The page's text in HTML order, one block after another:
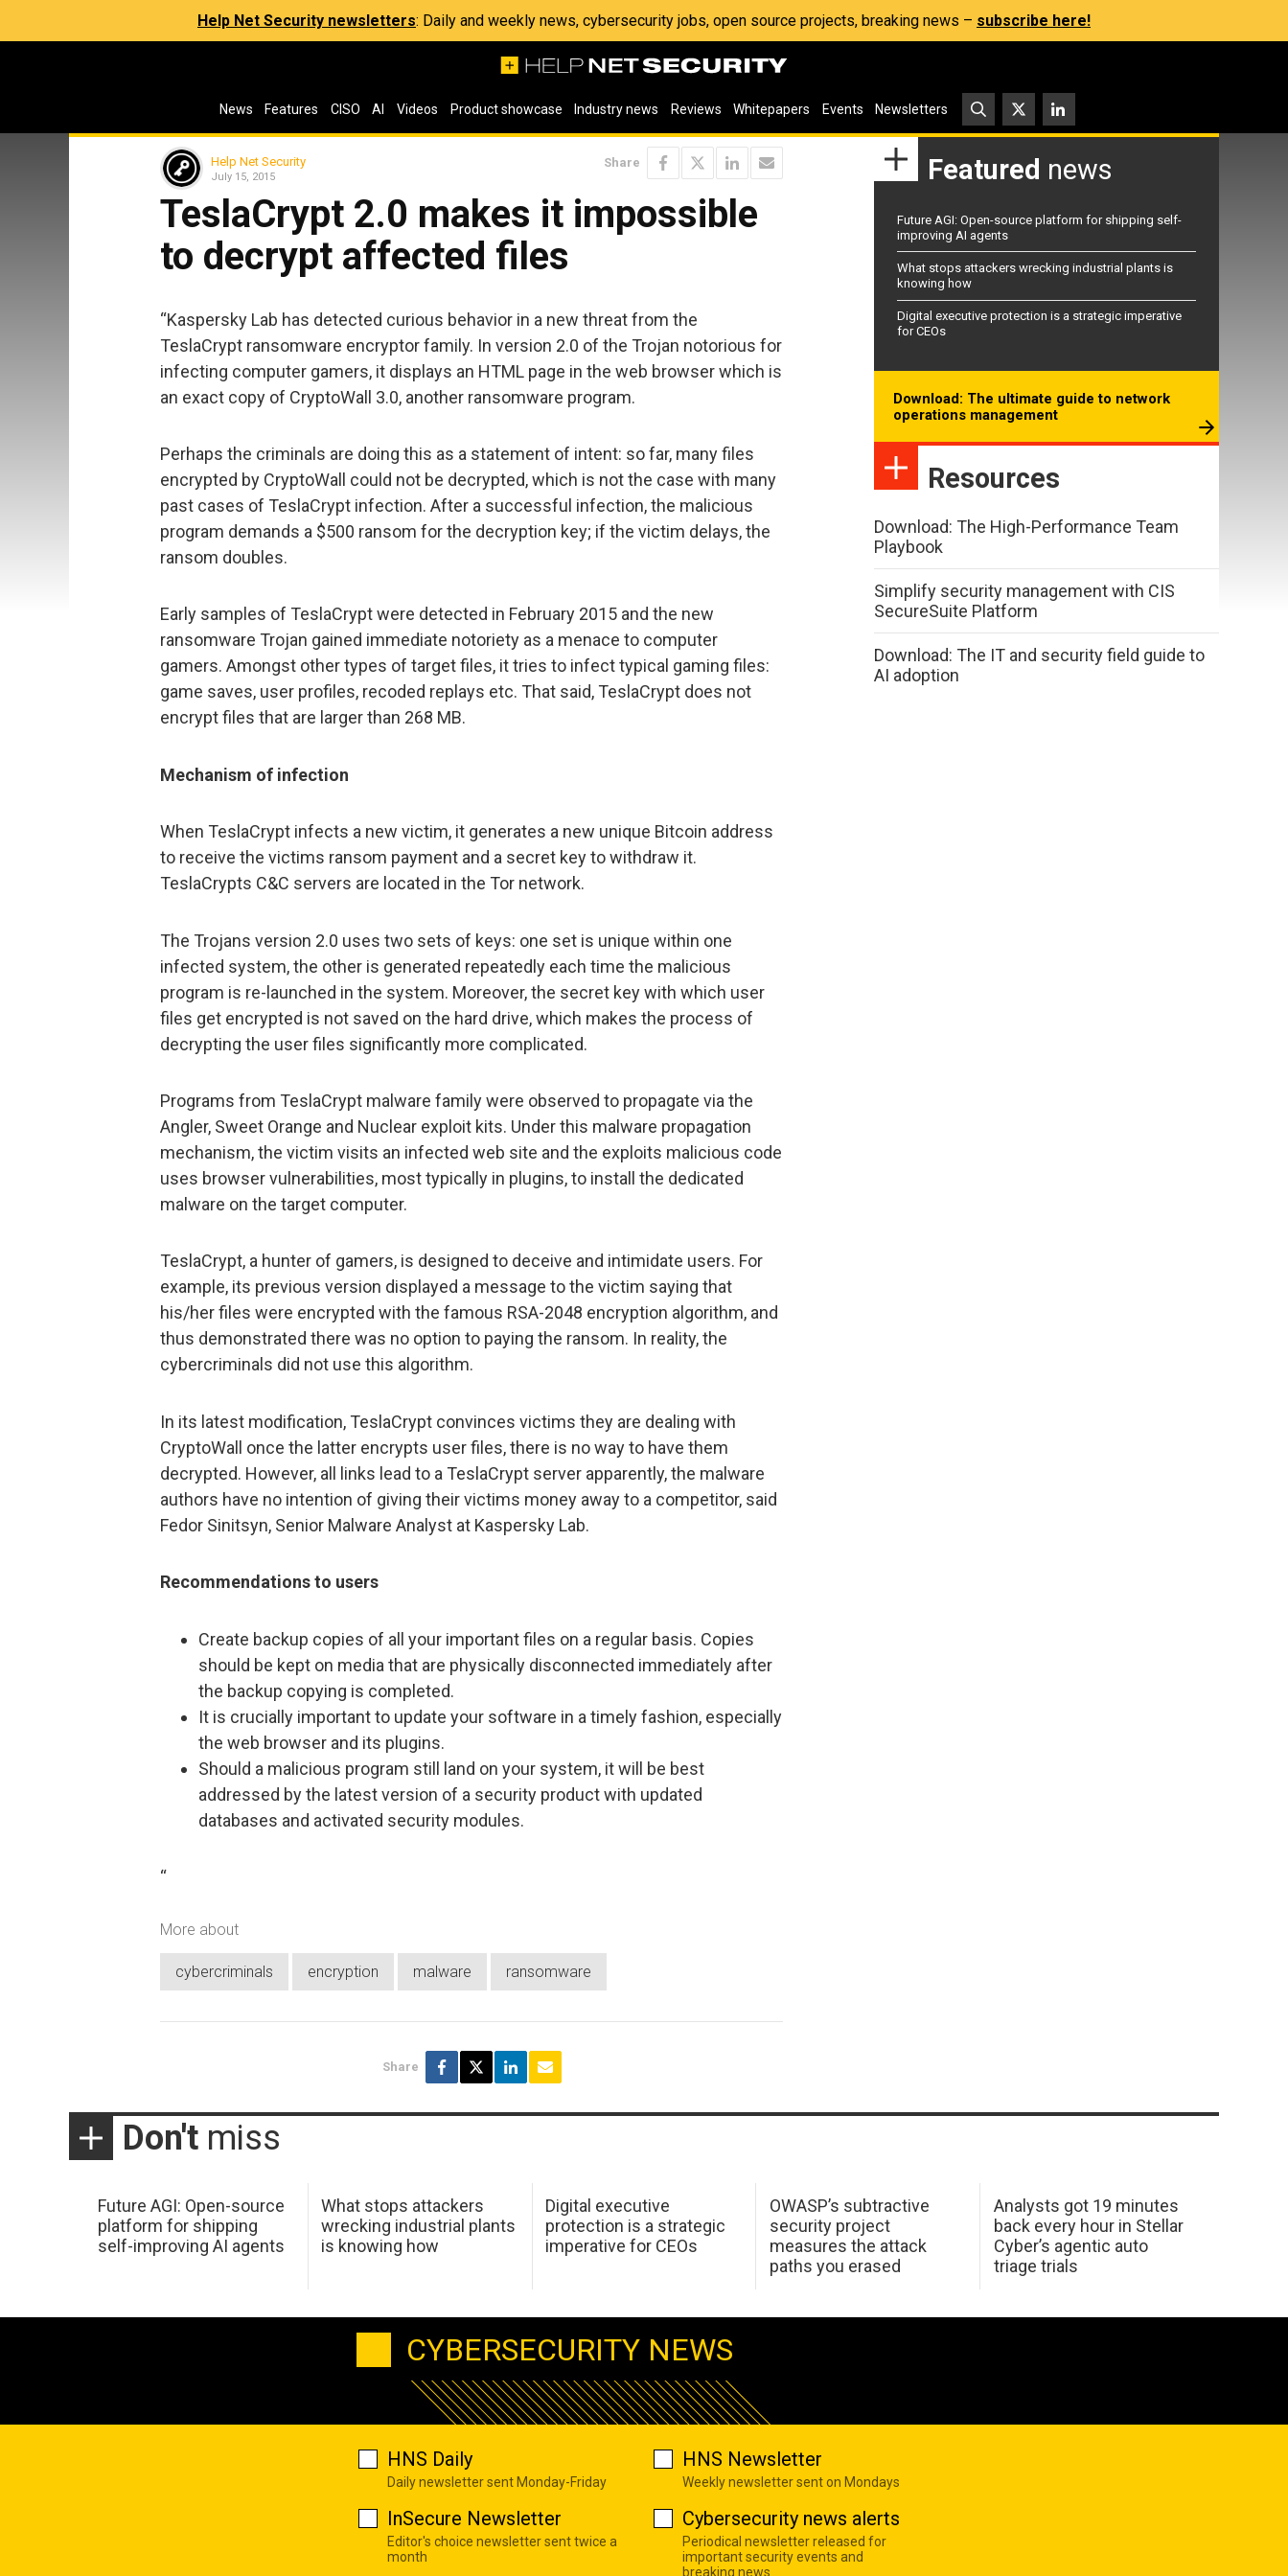
Help Net Security newsletters: Daily and weekly news, cybersecurity jobs, open source projects, breaking news – subscribe here!
News Features CISO AI Videos Product showcase Industry news Reviews Whitepapers Events Newsletters
Help Net Security
July 15, 2015
Share
TeslaCrypt 2.0 makes it impossible
to decrypt affected files
“Kaspersky Lab has detected curious behavior in a new threat from the
TeslaCrypt ransomware encryptor family. In version 2.0 of the Trojan notorious for
infecting computer gamers, it displays an HTML page in the web browser which is
an exact copy of CryptoWall 3.0, another ransomware program.
Perhaps the criminals are doing this as a statement of intent: so far, many files
encrypted by CryptoWall could not be decrypted, which is not the case with many
past cases of TeslaCrypt infection. After a successful infection, the malicious
program demands a $500 ransom for the decryption key; if the victim delays, the
ransom doubles.
Early samples of TeslaCrypt were detected in February 2015 and the new
ransomware Trojan gained immediate notoriety as a menace to computer
gamers. Amongst other types of target files, it tries to infect typical gaming files:
game saves, user profiles, recoded replays etc. That said, TeslaCrypt does not
encrypt files that are larger than 268 MB.
Mechanism of infection
When TeslaCrypt infects a new victim, it generates a new unique Bitcoin address
to receive the victims ransom payment and a secret key to withdraw it.
TeslaCrypts C&C servers are located in the Tor network.
The Trojans version 2.0 uses two sets of keys: one set is unique within one
infected system, the other is generated repeatedly each time the malicious
program is re-launched in the system. Moreover, the secret key with which user
files get encrypted is not saved on the hard drive, which makes the process of
decrypting the user files significantly more complicated.
Programs from TeslaCrypt malware family were observed to propagate via the
Angler, Sweet Orange and Nuclear exploit kits. Under this malware propagation
mechanism, the victim visits an infected web site and the exploits malicious code
uses browser vulnerabilities, most typically in plugins, to install the dedicated
malware on the target computer.
TeslaCrypt, a hunter of gamers, is designed to deceive and intimidate users. For
example, its previous version displayed a message to the victim saying that
his/her files were encrypted with the famous RSA-2048 encryption algorithm, and
thus demonstrated there was no option to paying the ransom. In reality, the
cybercriminals did not use this algorithm.
In its latest modification, TeslaCrypt convinces victims they are dealing with
CryptoWall once the latter encrypts user files, there is no way to have them
decrypted. However, all links lead to a TeslaCrypt server apparently, the malware
authors have no intention of giving their victims money away to a competitor, said
Fedor Sinitsyn, Senior Malware Analyst at Kaspersky Lab.
Recommendations to users
Create backup copies of all your important files on a regular basis. Copies
should be kept on media that are physically disconnected immediately after
the backup copying is completed.
It is crucially important to update your software in a timely fashion, especially
the web browser and its plugins.
Should a malicious program still land on your system, it will be best
addressed by the latest version of a security product with updated
databases and activated security modules.
“
More about
cybercriminals encryption malware ransomware
Share
Featured news
Future AGI: Open-source platform for shipping self-
improving AI agents
What stops attackers wrecking industrial plants is
knowing how
Digital executive protection is a strategic imperative
for CEOs
Download: The ultimate guide to network
operations management
Resources
Download: The High-Performance Team
Playbook
Simplify security management with CIS
SecureSuite Platform
Download: The IT and security field guide to
AI adoption
Don't miss
Future AGI: Open-source
platform for shipping
self-improving AI agents
What stops attackers
wrecking industrial plants
is knowing how
Digital executive
protection is a strategic
imperative for CEOs
OWASP’s subtractive
security project
measures the attack
paths you erased
Analysts got 19 minutes
back every hour in Stellar
Cyber’s agentic auto
triage trials
CYBERSECURITY NEWS
HNS Daily
Daily newsletter sent Monday-Friday
HNS Newsletter
Weekly newsletter sent on Mondays
InSecure Newsletter
Editor's choice newsletter sent twice a
month
Cybersecurity news alerts
Periodical newsletter released for
important security events and
breaking news